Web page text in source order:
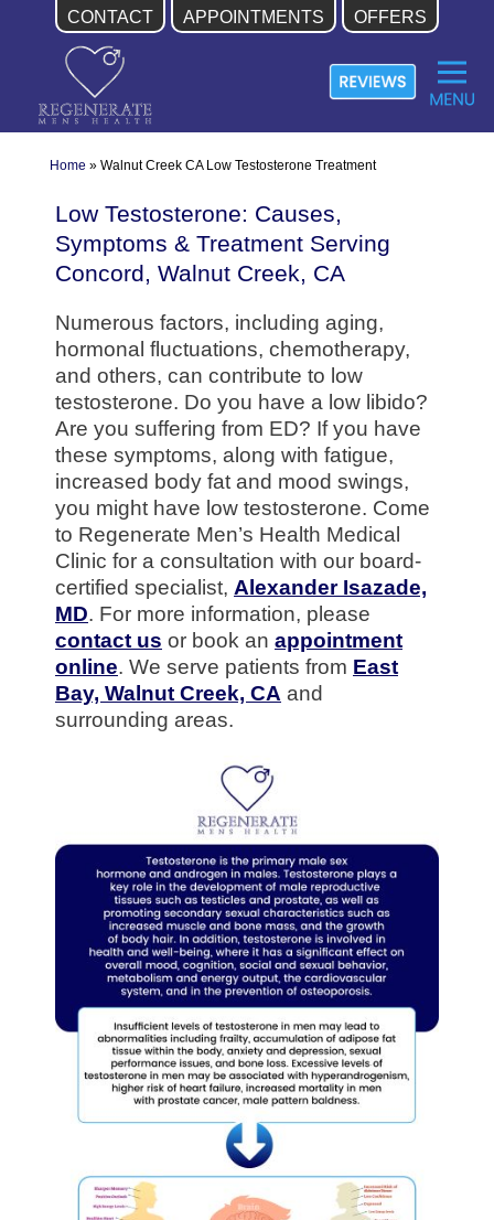
CONTACT APPOINTMENTS OFFERS
Home » Walnut Creek CA Low Testosterone Treatment
Low Testosterone: Causes,
Symptoms & Treatment Serving
Concord, Walnut Creek, CA
Numerous factors, including aging,
hormonal fluctuations, chemotherapy,
and others, can contribute to low
testosterone. Do you have a low libido?
Are you suffering from ED? If you have
these symptoms, along with fatigue,
increased body fat and mood swings,
you might have low testosterone. Come
to Regenerate Men’s Health Medical
Clinic for a consultation with our board-
certified specialist, Alexander Isazade,
MD. For more information, please
contact us or book an appointment
online. We serve patients from East
Bay, Walnut Creek, CA and
surrounding areas.